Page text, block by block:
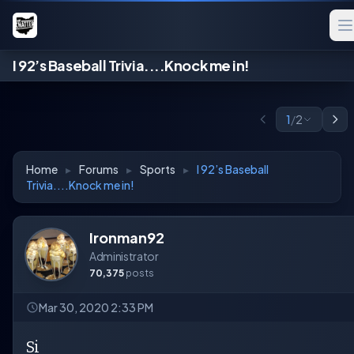
I 92’s Baseball Trivia....Knock me in!
1/2
Home ▸ Forums ▸ Sports ▸ I 92’s Baseball
Trivia....Knock me in!
Ironman92
Administrator
70,375 posts
Mar 30, 2020 2:33 PM
Si